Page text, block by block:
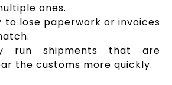
ones.
to lose paperwork or invoices
run shipments that are
the customs more quickly.